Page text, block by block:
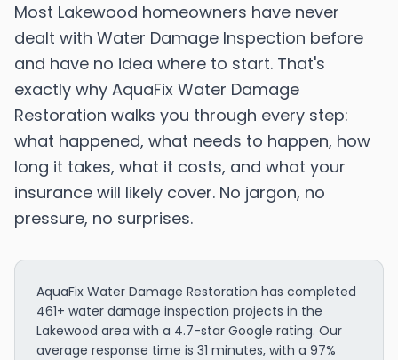
Most Lakewood homeowners have never
dealt with Water Damage Inspection before
and have no idea where to start. That's
exactly why AquaFix Water Damage
Restoration walks you through every step:
what happened, what needs to happen, how
long it takes, what it costs, and what your
insurance will likely cover. No jargon, no
pressure, no surprises.
AquaFix Water Damage Restoration has completed
461+ water damage inspection projects in the
Lakewood area with a 4.7-star Google rating. Our
average response time is 31 minutes, with a 97%